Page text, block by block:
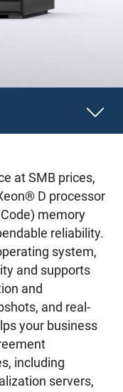
at SMB prices,
D processor
Code) memory
reliability.
system,
and supports
and
and real-
your business
including
servers,